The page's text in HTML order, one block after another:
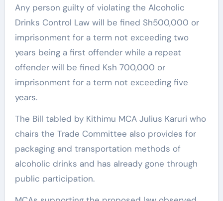
Any person guilty of violating the Alcoholic
Drinks Control Law will be fined Sh500,000 or
imprisonment for a term not exceeding two
years being a first offender while a repeat
offender will be fined Ksh 700,000 or
imprisonment for a term not exceeding five
years.
The Bill tabled by Kithimu MCA Julius Karuri who
chairs the Trade Committee also provides for
packaging and transportation methods of
alcoholic drinks and has already gone through
public participation.